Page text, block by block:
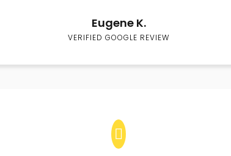
Eugene K.
VERIFIED GOOGLE REVIEW